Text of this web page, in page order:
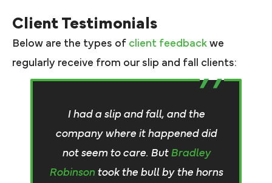
Client Testimonials
Below are the types of client feedback we
regularly receive from our slip and fall clients:
I had a slip and fall, and the
company where it happened did
not seem to care. But Bradley
Robinson took the bull by the horns